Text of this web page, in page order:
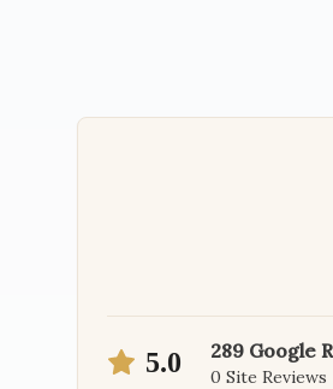
5.0 289 Google
0 Site Reviews